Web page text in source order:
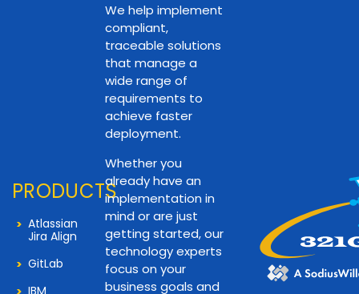
PRODUCTS
Atlassian
Jira Align
GitLab
IBM
We help implement
compliant,
traceable solutions
that manage a
wide range of
requirements to
achieve faster
deployment.
Whether you
already have an
implementation in
mind or are just
getting started, our
technology experts
focus on your
business goals and